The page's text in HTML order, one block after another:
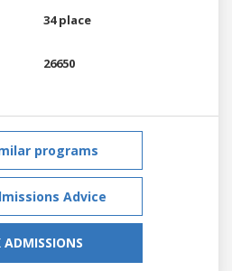
34 place
26650
programs
Advice
ADMISSIONS